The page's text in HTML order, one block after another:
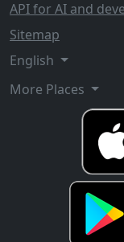
API for AI and
Sitemap
English
More Places